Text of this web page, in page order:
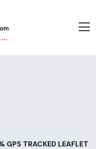
GPS TRACKED LEAFLET